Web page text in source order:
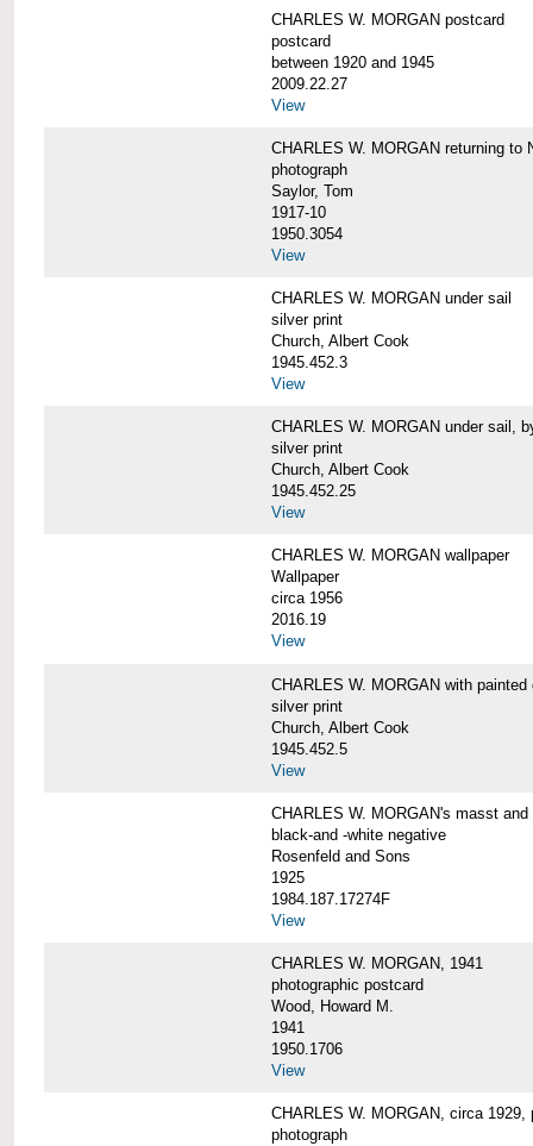
CHARLES W. MORGAN postcard
postcard
between 1920 and 1945
2009.22.27
View
CHARLES W. MORGAN returning to
photograph
Saylor, Tom
1917-10
1950.3054
View
CHARLES W. MORGAN under sail
silver print
Church, Albert Cook
1945.452.3
View
CHARLES W. MORGAN under sail,
silver print
Church, Albert Cook
1945.452.25
View
CHARLES W. MORGAN wallpaper
Wallpaper
circa 1956
2016.19
View
CHARLES W. MORGAN with painted
silver print
Church, Albert Cook
1945.452.5
View
CHARLES W. MORGAN's masst and
black-and -white negative
Rosenfeld and Sons
1925
1984.187.17274F
View
CHARLES W. MORGAN, 1941
photographic postcard
Wood, Howard M.
1941
1950.1706
View
CHARLES W. MORGAN, circa
photograph